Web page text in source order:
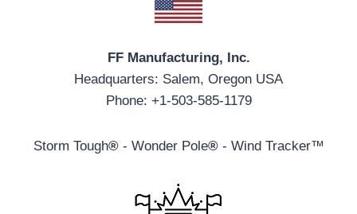
FF Manufacturing, Inc.
Headquarters: Salem, Oregon USA
Phone: +1-503-585-1179
Storm Tough®- Wonder Pole®- Wind Tracker™